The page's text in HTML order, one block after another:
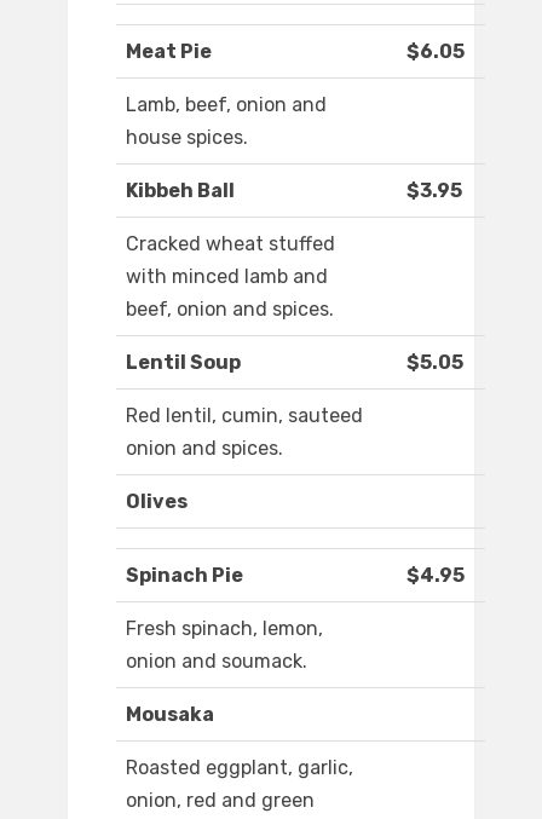
Meat Pie $6.05
Lamb, beef, onion and
house spices.
Kibbeh Ball $3.95
Cracked wheat stuffed
with minced lamb and
beef, onion and spices.
Lentil Soup $5.05
Red lentil, cumin, sauteed
onion and spices.
Olives
Spinach Pie $4.95
Fresh spinach, lemon,
onion and soumack.
Mousaka
Roasted eggplant, garlic,
onion, red and green